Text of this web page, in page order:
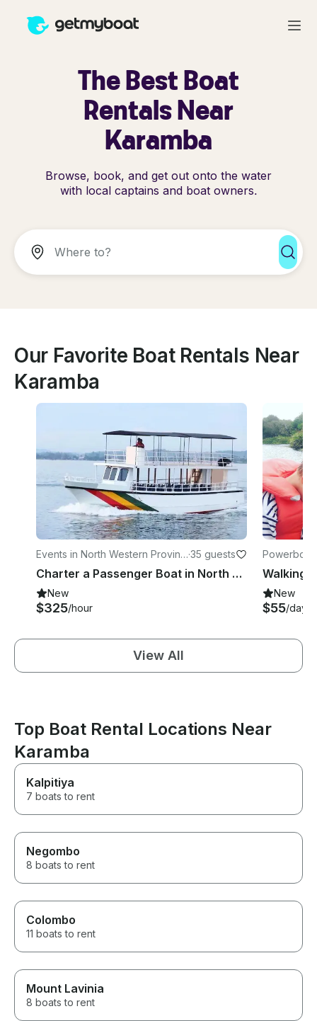
The Best Boat
Rentals Near
Karamba
Browse, book, and get out onto the water
with local captains and boat owners.
Our Favorite Boat Rentals Near
Karamba
Events in North Western Provinc
e
·35 guests
Charter a Passenger Boat in North Western Province, Sri Lanka
New
$325/hour
Walking
New
$55/day
View All
Top Boat Rental Locations Near
Karamba
Kalpitiya
7 boats to rent
Negombo
8 boats to rent
Colombo
11 boats to rent
Mount Lavinia
8 boats to rent